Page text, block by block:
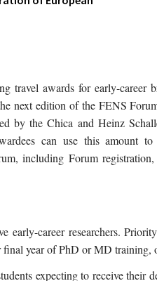
awards for early-career
next edition of the FENS
by the Chica and Heinz
can use this amount to
including Forum
early-career researchers.
year of PhD or MD training,
expecting to receive their